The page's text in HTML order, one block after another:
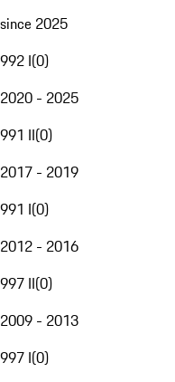
since 2025
992 I(0)
2020 - 2025
991 II(0)
2017 - 2019
991 I(0)
2012 - 2016
997 II(0)
2009 - 2013
997 I(0)